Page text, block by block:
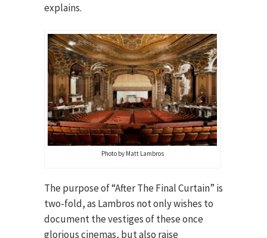
explains.
Photo by Matt Lambros
The purpose of “After The Final Curtain” is
two-fold, as Lambros not only wishes to
document the vestiges of these once
glorious cinemas, but also raise